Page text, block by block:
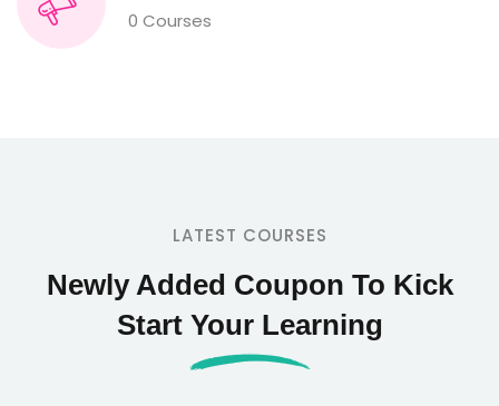
0 Courses
LATEST COURSES
Newly Added Coupon To Kick
Start Your Learning